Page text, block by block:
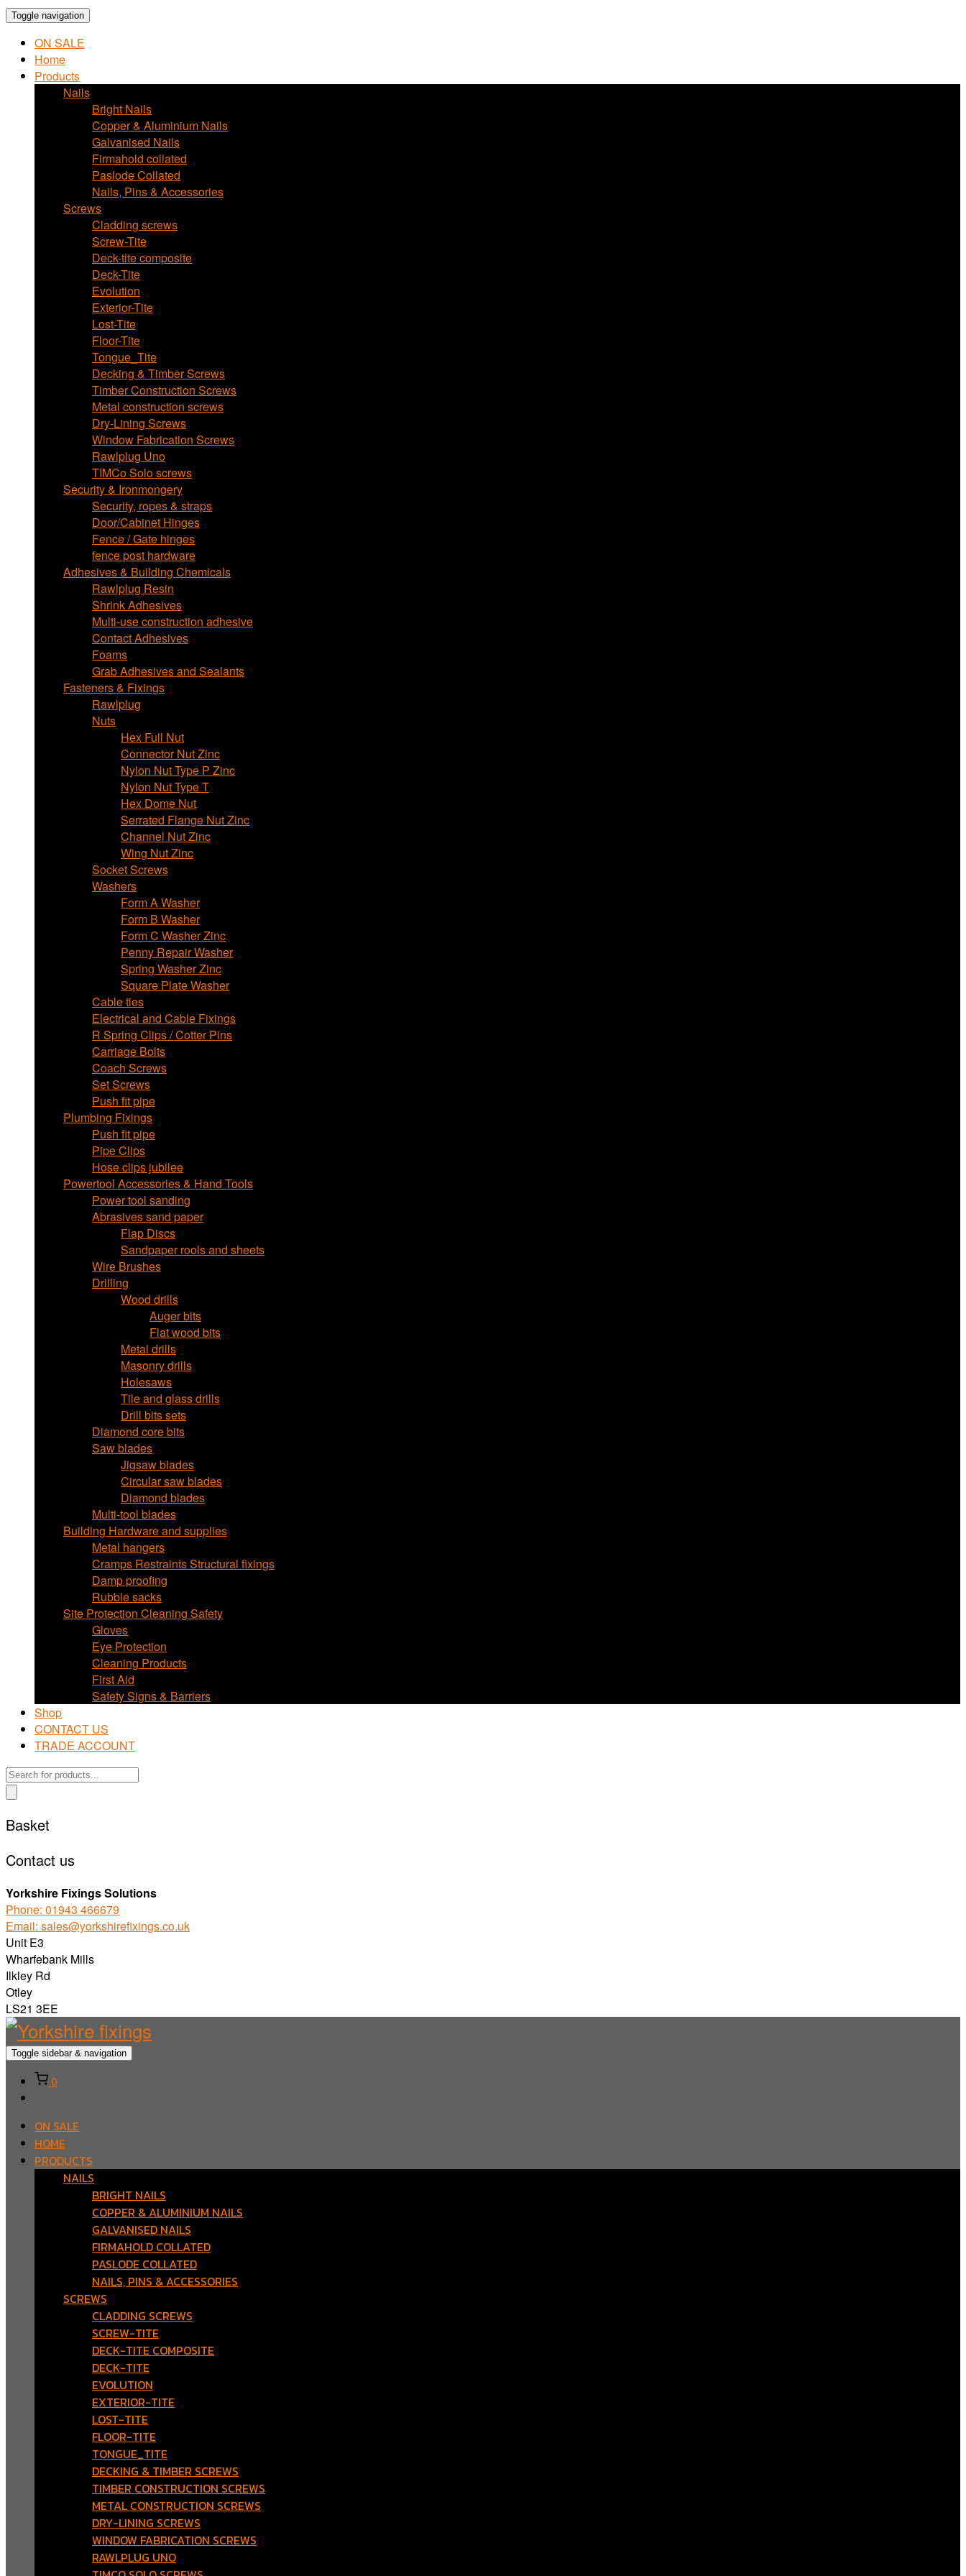
Toggle navigation
ON SALE
Home
Products
Nails
Bright Nails
Copper & Aluminium Nails
Galvanised Nails
Firmahold collated
Paslode Collated
Nails, Pins & Accessories
Screws
Cladding screws
Screw-Tite
Deck-tite composite
Deck-Tite
Evolution
Exterior-Tite
Lost-Tite
Floor-Tite
Tongue_Tite
Decking & Timber Screws
Timber Construction Screws
Metal construction screws
Dry-Lining Screws
Window Fabrication Screws
Rawlplug Uno
TIMCo Solo screws
Security & Ironmongery
Security, ropes & straps
Door/Cabinet Hinges
Fence / Gate hinges
fence post hardware
Adhesives & Building Chemicals
Rawlplug Resin
Shrink Adhesives
Multi-use construction adhesive
Contact Adhesives
Foams
Grab Adhesives and Sealants
Fasteners & Fixings
Rawlplug
Nuts
Hex Full Nut
Connector Nut Zinc
Nylon Nut Type P Zinc
Nylon Nut Type T
Hex Dome Nut
Serrated Flange Nut Zinc
Channel Nut Zinc
Wing Nut Zinc
Socket Screws
Washers
Form A Washer
Form B Washer
Form C Washer Zinc
Penny Repair Washer
Spring Washer Zinc
Square Plate Washer
Cable ties
Electrical and Cable Fixings
R Spring Clips / Cotter Pins
Carriage Bolts
Coach Screws
Set Screws
Push fit pipe
Plumbing Fixings
Push fit pipe
Pipe Clips
Hose clips jubilee
Powertool Accessories & Hand Tools
Power tool sanding
Abrasives sand paper
Flap Discs
Sandpaper rools and sheets
Wire Brushes
Drilling
Wood drills
Auger bits
Flat wood bits
Metal drills
Masonry drills
Holesaws
Tile and glass drills
Drill bits sets
Diamond core bits
Saw blades
Jigsaw blades
Circular saw blades
Diamond blades
Multi-tool blades
Building Hardware and supplies
Metal hangers
Cramps Restraints Structural fixings
Damp proofing
Rubble sacks
Site Protection Cleaning Safety
Gloves
Eye Protection
Cleaning Products
First Aid
Safety Signs & Barriers
Shop
CONTACT US
TRADE ACCOUNT
Products
search
Basket
Contact us
Yorkshire Fixings Solutions
Phone: 01943 466679
Email: sales@yorkshirefixings.co.uk
Unit E3
Wharfebank Mills
Ilkley Rd
Otley
LS21 3EE
Toggle sidebar & navigation
0
ON SALE
HOME
PRODUCTS
NAILS
BRIGHT NAILS
COPPER & ALUMINIUM NAILS
GALVANISED NAILS
FIRMAHOLD COLLATED
PASLODE COLLATED
NAILS, PINS & ACCESSORIES
SCREWS
CLADDING SCREWS
SCREW-TITE
DECK-TITE COMPOSITE
DECK-TITE
EVOLUTION
EXTERIOR-TITE
LOST-TITE
FLOOR-TITE
TONGUE_TITE
DECKING & TIMBER SCREWS
TIMBER CONSTRUCTION SCREWS
METAL CONSTRUCTION SCREWS
DRY-LINING SCREWS
WINDOW FABRICATION SCREWS
RAWLPLUG UNO